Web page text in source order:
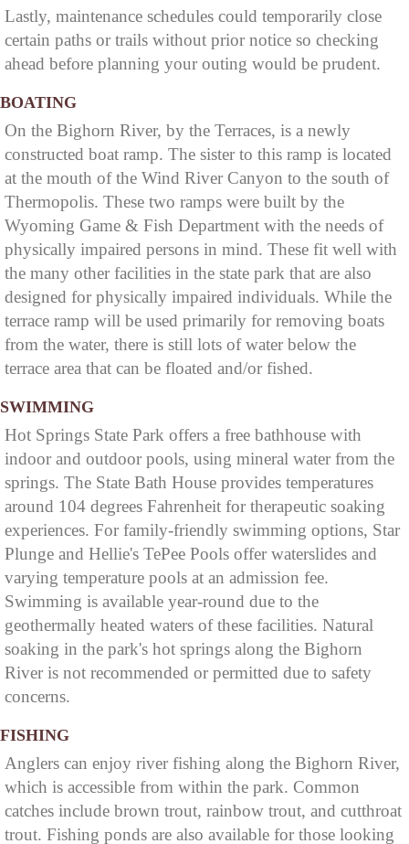
Lastly, maintenance schedules could temporarily close
certain paths or trails without prior notice so checking
ahead before planning your outing would be prudent.
BOATING
On the Bighorn River, by the Terraces, is a newly
constructed boat ramp. The sister to this ramp is located
at the mouth of the Wind River Canyon to the south of
Thermopolis. These two ramps were built by the
Wyoming Game & Fish Department with the needs of
physically impaired persons in mind. These fit well with
the many other facilities in the state park that are also
designed for physically impaired individuals. While the
terrace ramp will be used primarily for removing boats
from the water, there is still lots of water below the
terrace area that can be floated and/or fished.
SWIMMING
Hot Springs State Park offers a free bathhouse with
indoor and outdoor pools, using mineral water from the
springs. The State Bath House provides temperatures
around 104 degrees Fahrenheit for therapeutic soaking
experiences. For family-friendly swimming options, Star
Plunge and Hellie's TePee Pools offer waterslides and
varying temperature pools at an admission fee.
Swimming is available year-round due to the
geothermally heated waters of these facilities. Natural
soaking in the park's hot springs along the Bighorn
River is not recommended or permitted due to safety
concerns.
FISHING
Anglers can enjoy river fishing along the Bighorn River,
which is accessible from within the park. Common
catches include brown trout, rainbow trout, and cutthroat
trout. Fishing ponds are also available for those looking